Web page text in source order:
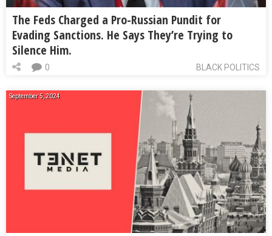
The Feds Charged a Pro-Russian Pundit for
Evading Sanctions. He Says They’re Trying to
Silence Him.
BLACK POLITICS
0
September 5, 2024